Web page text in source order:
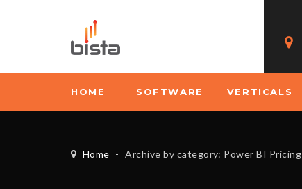
HOME SOFTWARE VERTICALS
Home - Archive by category: Power BI Pricing